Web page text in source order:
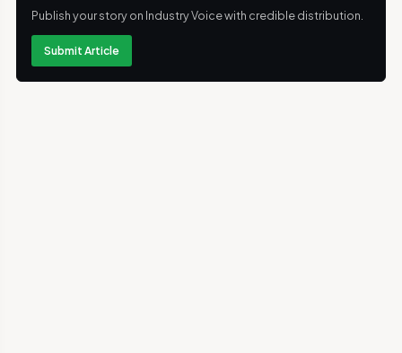
Publish your story on Industry Voice with credible distribution.
Submit Article